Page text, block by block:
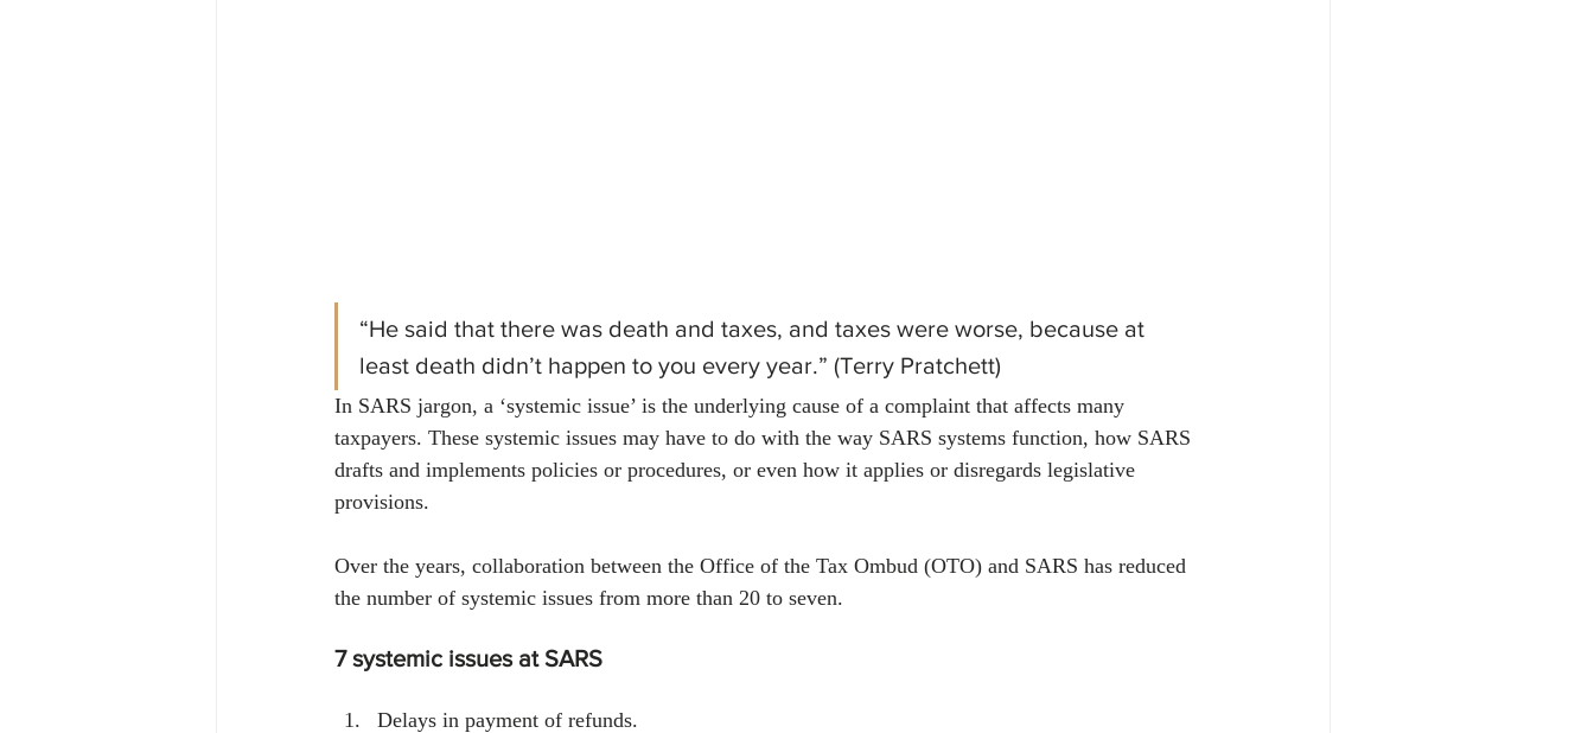
“He said that there was death and taxes, and taxes were worse, because at
least death didn’t happen to you every year.” (Terry Pratchett)
In SARS jargon, a ‘systemic issue’ is the underlying cause of a complaint that affects many
taxpayers. These systemic issues may have to do with the way SARS systems function, how SARS
drafts and implements policies or procedures, or even how it applies or disregards legislative
provisions.
Over the years, collaboration between the Office of the Tax Ombud (OTO) and SARS has reduced
the number of systemic issues from more than 20 to seven.
7 systemic issues at SARS
Delays in payment of refunds.